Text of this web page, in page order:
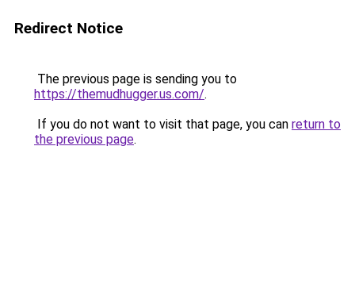
Redirect Notice
The previous page is sending you to
https://themudhugger.us.com/.
If you do not want to visit that page, you can return to
the previous page.